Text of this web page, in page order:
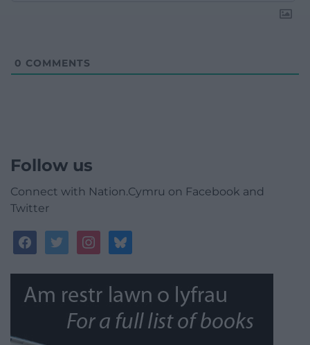
0 COMMENTS
Follow us
Connect with Nation.Cymru on Facebook and
Twitter
facebooktwitterinstagrambluesky